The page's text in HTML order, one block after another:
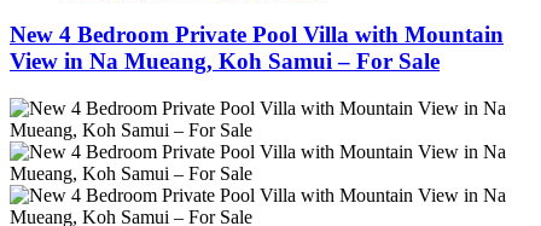
New 4 Bedroom Private Pool Villa with Mountain
View in Na Mueang, Koh Samui – For Sale